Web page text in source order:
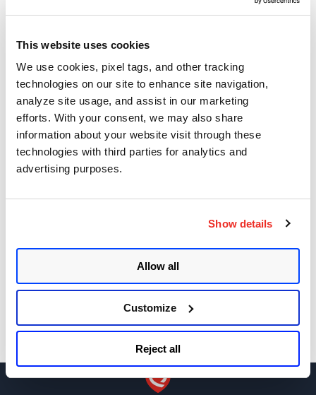
This website uses cookies
We use cookies, pixel tags, and other tracking
technologies on our site to enhance site navigation,
analyze site usage, and assist in our marketing
efforts. With your consent, we may also share
information about your website visit through these
technologies with third parties for analytics and
advertising purposes.
Show details
Allow all
Customize
Reject all
Control Mappings for Mandate Based Reporting
Qualys Windows Cloud Agent Update: Action
needed to update DigiCert Trusted Root G4
certificate
Asset Group Management Service
Key Changes in SSL Labs Grading and Qualys
CertView
Sizing Your Scanners for Optimal Performance
Get Notifications!